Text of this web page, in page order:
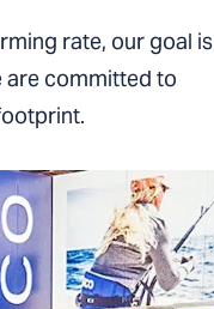
rate, our goal is
are committed to